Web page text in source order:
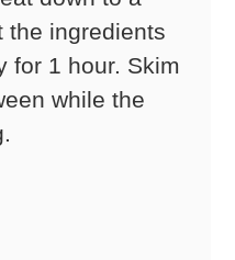
the ingredients
for 1 hour. Skim
while the